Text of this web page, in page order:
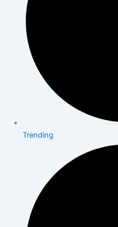
Trending